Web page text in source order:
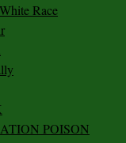
Race
POISON